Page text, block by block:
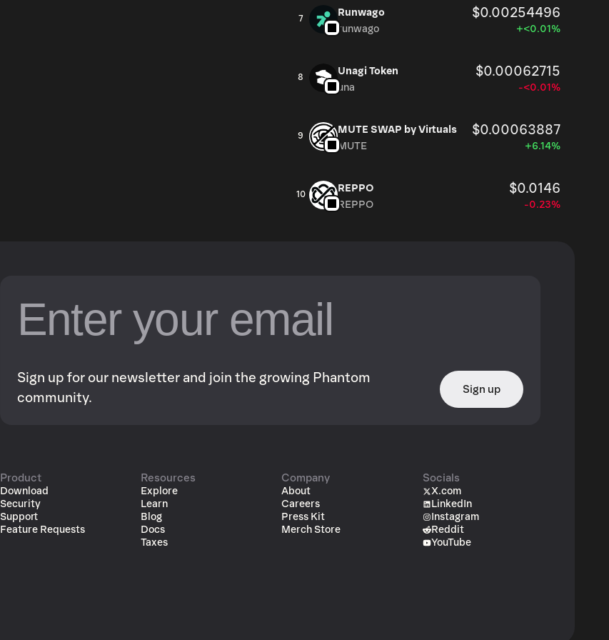
7
Runwago $0.00254496
runwago +<0.01%
8
Unagi Token $0.00062715
una -<0.01%
9
MUTE SWAP by Virtuals $0.00063887
MUTE +6.14%
10
REPPO $0.0146
REPPO -0.23%
Sign up for our newsletter and join the growing Phantom
community.
Sign up
Product
Download
Security
Support
Feature Requests
Resources
Explore
Learn
Blog
Docs
Taxes
Company
About
Careers
Press Kit
Merch Store
Socials
X.com
LinkedIn
Instagram
Reddit
YouTube